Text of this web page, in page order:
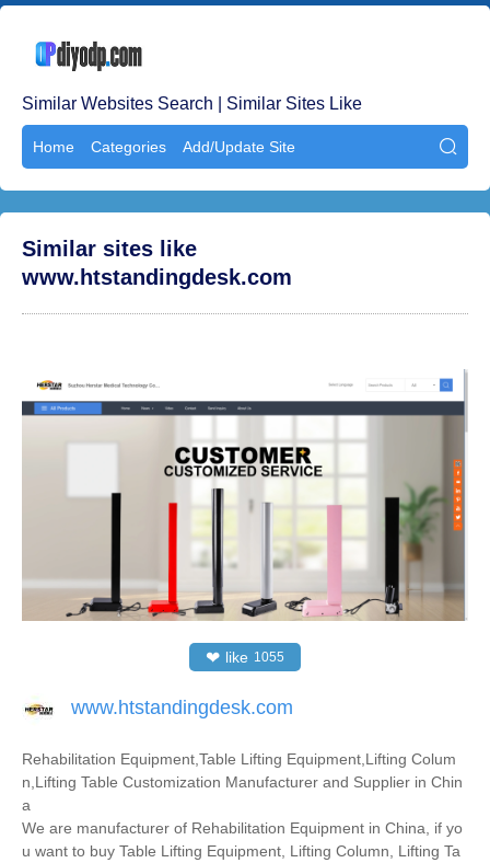
Similar Websites Search | Similar Sites Like
Home Categories Add/Update Site 
Similar sites like
www.htstandingdesk.com
❤ like 1055
www.htstandingdesk.com
Rehabilitation Equipment,Table Lifting Equipment,Lifting Colum
n,Lifting Table Customization Manufacturer and Supplier in Chin
a
We are manufacturer of Rehabilitation Equipment in China, if yo
u want to buy Table Lifting Equipment, Lifting Column, Lifting Ta